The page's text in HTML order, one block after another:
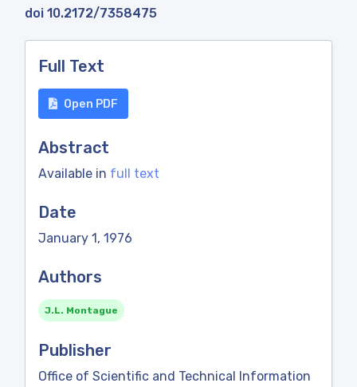
doi 10.2172/7358475
Full Text
Open PDF
Abstract
Available in full text
Date
January 1, 1976
Authors
J.L. Montague
Publisher
Office of Scientific and Technical Information